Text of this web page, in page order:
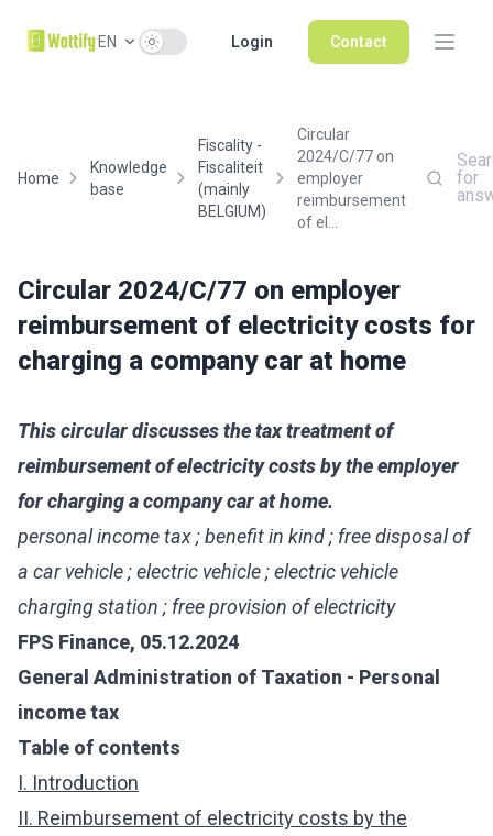
EN Use setting Login Contact
Home
Knowledge
base
Fiscality -
Fiscaliteit
(mainly
BELGIUM)
Circular
2024/C/77 on
employer
reimbursement
of el...
for
Circular 2024/C/77 on employer
reimbursement of electricity costs for
charging a company car at home
This circular discusses the tax treatment of
reimbursement of electricity costs by the employer
for charging a company car at home.
personal income tax ; benefit in kind ; free disposal of
a car vehicle ; electric vehicle ; electric vehicle
charging station ; free provision of electricity
FPS Finance, 05.12.2024
General Administration of Taxation - Personal
income tax
Table of contents
I. Introduction
II. Reimbursement of electricity costs by the